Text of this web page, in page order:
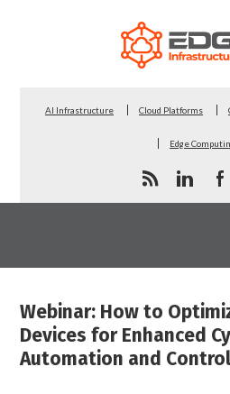
AI Infrastructure Cloud Platforms
Edge
Webinar: How to
Devices for Enhanced
Automation and Control